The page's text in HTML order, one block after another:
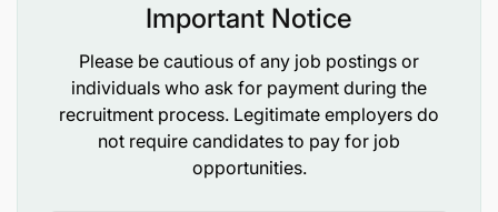
At least 3 years of experience in IP Networks
Certification in network Security field, SNRS,
SNPA, CISSP
Hands-on experience with multiple
suppliers/vendors/partners such as Cisco,
Important Notice
Please be cautious of any job postings or
individuals who ask for payment during the
recruitment process. Legitimate employers do
not require candidates to pay for job
opportunities.